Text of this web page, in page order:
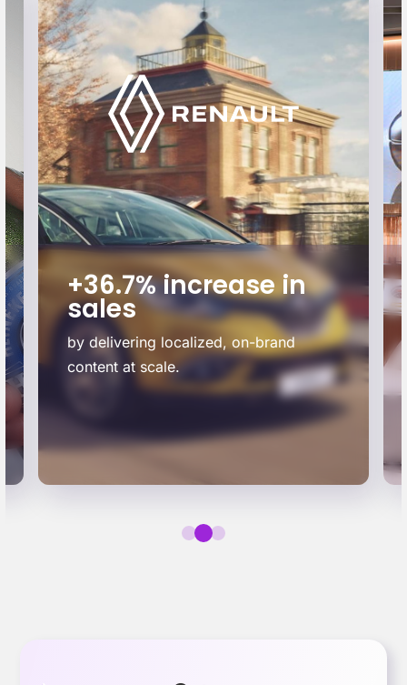
+36.7% increase in
sales
by delivering localized, on-brand
content at scale.